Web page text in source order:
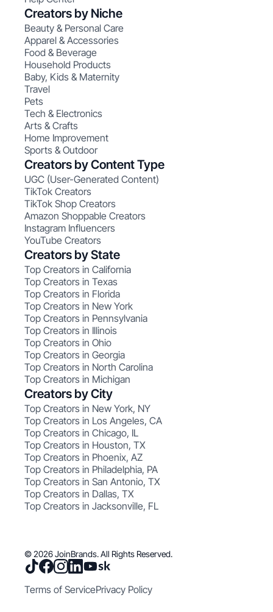
Creators by Niche
Beauty & Personal Care
Apparel & Accessories
Food & Beverage
Household Products
Baby, Kids & Maternity
Travel
Pets
Tech & Electronics
Arts & Crafts
Home Improvement
Sports & Outdoor
Creators by Content Type
UGC (User-Generated Content)
TikTok Creators
TikTok Shop Creators
Amazon Shoppable Creators
Instagram Influencers
YouTube Creators
Creators by State
Top Creators in California
Top Creators in Texas
Top Creators in Florida
Top Creators in New York
Top Creators in Pennsylvania
Top Creators in Illinois
Top Creators in Ohio
Top Creators in Georgia
Top Creators in North Carolina
Top Creators in Michigan
Creators by City
Top Creators in New York, NY
Top Creators in Los Angeles, CA
Top Creators in Chicago, IL
Top Creators in Houston, TX
Top Creators in Phoenix, AZ
Top Creators in Philadelphia, PA
Top Creators in San Antonio, TX
Top Creators in Dallas, TX
Top Creators in Jacksonville, FL
© 2026 JoinBrands. All Rights Reserved.
Terms of ServicePrivacy Policy